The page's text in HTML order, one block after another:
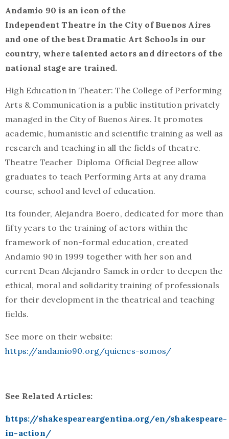
Andamio 90 is an icon of the
Independent Theatre in the City of Buenos Aires
and one of the best Dramatic Art Schools in our
country, where talented actors and directors of the
national stage are trained.
High Education in Theater: The College of Performing
Arts & Communication is a public institution privately
managed in the City of Buenos Aires. It promotes
academic, humanistic and scientific training as well as
research and teaching in all the fields of theatre.
Theatre Teacher Diploma Official Degree allow
graduates to teach Performing Arts at any drama
course, school and level of education.
Its founder, Alejandra Boero, dedicated for more than
fifty years to the training of actors within the
framework of non-formal education, created
Andamio 90 in 1999 together with her son and
current Dean Alejandro Samek in order to deepen the
ethical, moral and solidarity training of professionals
for their development in the theatrical and teaching
fields.
See more on their website:
https://andamio90.org/quienes-somos/
See Related Articles:
https://shakespeareargentina.org/en/shakespeare-
in-action/